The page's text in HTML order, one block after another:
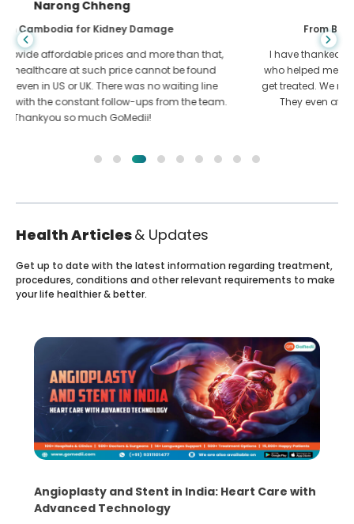
From Bangladesh for Gastroenterology
I have thanked my son and the brilliant team of GoMedii
who helped me in my journey from Bangladesh to India to
get treated. We made the right choice in choosing GoMedii.
They even after treatment keep a great bond with us
Health Articles& Updates
Get up to date with the latest information regarding treatment,
procedures, conditions and other relevant requirements to make
your life healthier & better.
Angioplasty and Stent in India: Heart Care with
Advanced Technology